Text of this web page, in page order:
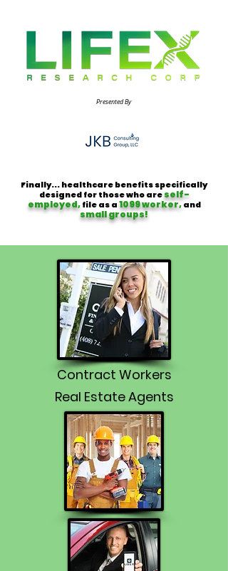
Presented By
Finally... healthcare benefits specifically
designed for those who areself-
employed,file as a1099 worker, and
small groups!
Contract Workers
Real Estate Agents